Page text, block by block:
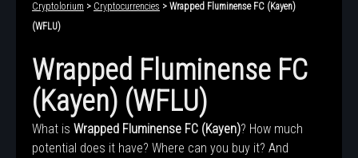
Cryptolorium > Cryptocurrencies > Wrapped Fluminense FC (Kayen)
(WFLU)
Wrapped Fluminense FC
(Kayen) (WFLU)
What is Wrapped Fluminense FC (Kayen)? How much
potential does it have? Where can you buy it? And